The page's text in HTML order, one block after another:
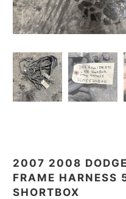
2007 2008
FRAME
SHORTBOX